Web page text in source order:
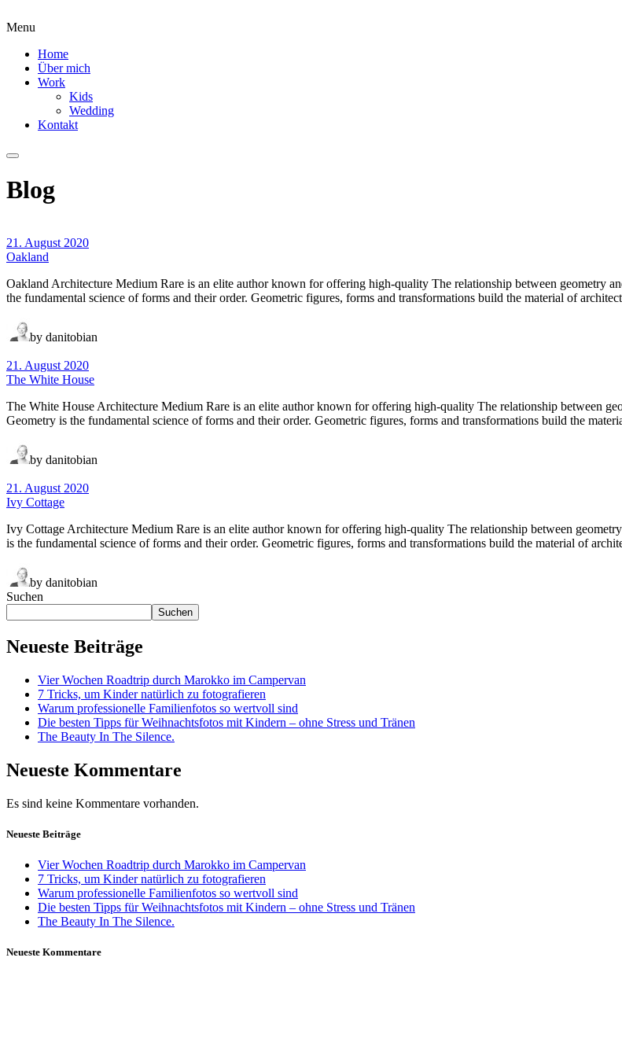
Menu
Home
Über mich
Work
Kids
Wedding
Kontakt
Blog
21. August 2020
Oakland
Oakland Architecture Medium Rare is an elite author known for offering high-quality The relationship between geometry
the fundamental science of forms and their order. Geometric figures, forms and transformations build the material of
by danitobian
21. August 2020
The White House
The White House Architecture Medium Rare is an elite author known for offering high-quality The relationship between
Geometry is the fundamental science of forms and their order. Geometric figures, forms and transformations build the
by danitobian
21. August 2020
Ivy Cottage
Ivy Cottage Architecture Medium Rare is an elite author known for offering high-quality The relationship between
is the fundamental science of forms and their order. Geometric figures, forms and transformations build the material of
by danitobian
Suchen
Suchen
Neueste Beiträge
Vier Wochen Roadtrip durch Marokko im Campervan
7 Tricks, um Kinder natürlich zu fotografieren
Warum professionelle Familienfotos so wertvoll sind
Die besten Tipps für Weihnachtsfotos mit Kindern – ohne Stress und Tränen
The Beauty In The Silence.
Neueste Kommentare
Es sind keine Kommentare vorhanden.
Neueste Beiträge
Vier Wochen Roadtrip durch Marokko im Campervan
7 Tricks, um Kinder natürlich zu fotografieren
Warum professionelle Familienfotos so wertvoll sind
Die besten Tipps für Weihnachtsfotos mit Kindern – ohne Stress und Tränen
The Beauty In The Silence.
Neueste Kommentare